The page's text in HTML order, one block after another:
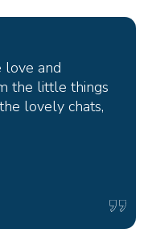
and
the little things
lovely chats,